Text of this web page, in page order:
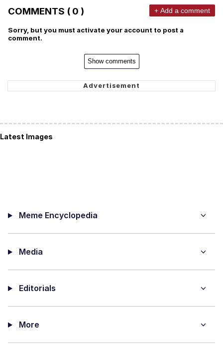
COMMENTS ( 0 ) + Add a comment
Sorry, but you must activate your account to post a
comment.
Show comments
Latest Images
Meme Encyclopedia
Media
Editorials
More